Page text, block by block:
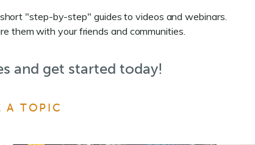
"step-by-step" guides to videos and webinars.
them with your friends and communities.
and get started today!
A TOPIC